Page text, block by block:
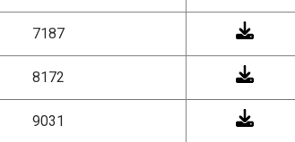
7187
8172
9031